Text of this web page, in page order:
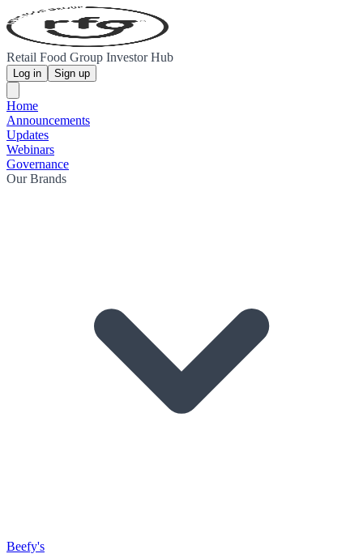
Retail Food Group Investor Hub
Log in Sign up
Home
Announcements
Updates
Webinars
Governance
Our Brands
Beefy's